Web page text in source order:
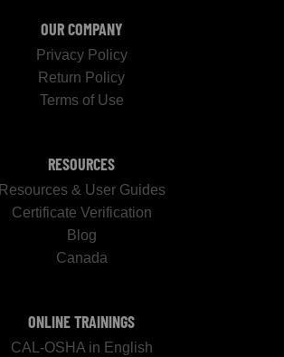
OUR COMPANY
Privacy Policy
Return Policy
Terms of Use
RESOURCES
Resources & User Guides
Certificate Verification
Blog
Canada
ONLINE TRAININGS
CAL-OSHA in English